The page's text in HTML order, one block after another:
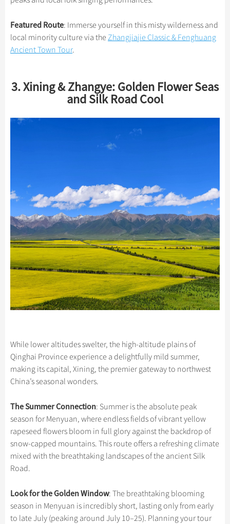
Featured Route: Immerse yourself in this misty wilderness and
local minority culture via the Zhangjiajie Classic & Fenghuang
Ancient Town Tour.
3. Xining & Zhangye: Golden Flower Seas
and Silk Road Cool
While lower altitudes swelter, the high-altitude plains of
Qinghai Province experience a delightfully mild summer,
making its capital, Xining, the premier gateway to northwest
China’s seasonal wonders.
The Summer Connection: Summer is the absolute peak
season for Menyuan, where endless fields of vibrant yellow
rapeseed flowers bloom in full glory against the backdrop of
snow-capped mountains. This route offers a refreshing climate
mixed with the breathtaking landscapes of the ancient Silk
Road.
Look for the Golden Window: The breathtaking blooming
season in Menyuan is incredibly short, lasting only from early
to late July (peaking around July 10–25). Planning your tour